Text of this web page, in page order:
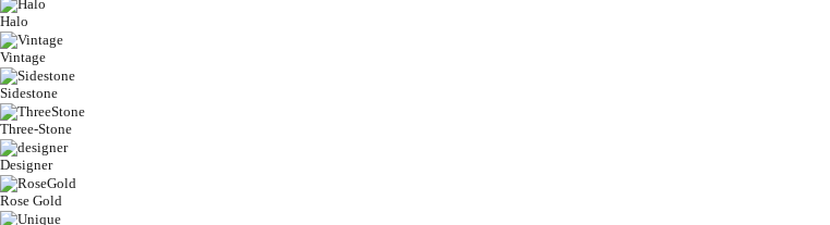
Halo
Vintage
Sidestone
Three-Stone
Designer
Rose Gold